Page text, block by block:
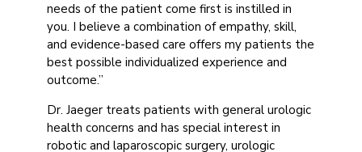
needs of the patient come first is instilled in
you. I believe a combination of empathy, skill,
and evidence-based care offers my patients the
best possible individualized experience and
outcome.”
Dr. Jaeger treats patients with general urologic
health concerns and has special interest in
robotic and laparoscopic surgery, urologic